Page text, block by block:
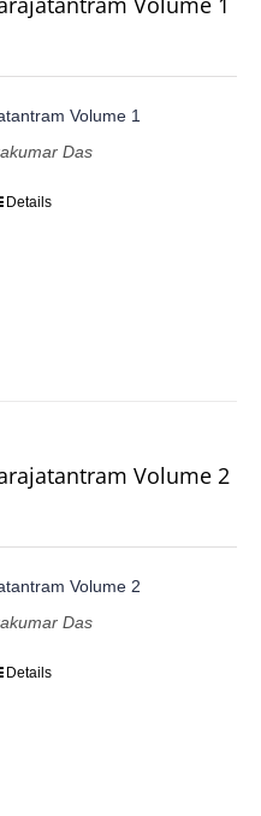
Volume 1
Das
Details
Volume 2
Volume 2
Das
Details